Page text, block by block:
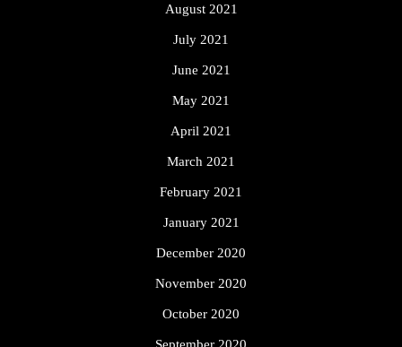
August 2021
July 2021
June 2021
May 2021
April 2021
March 2021
February 2021
January 2021
December 2020
November 2020
October 2020
September 2020